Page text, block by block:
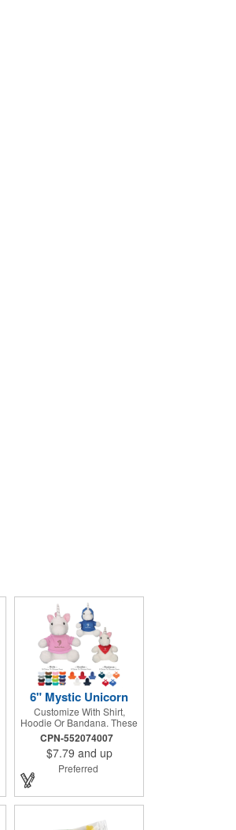
6" Mystic Unicorn
Customize With Shirt,
Hoodie Or Bandana. These
Cute, Cuddly Animals Are A
Great Way To Show Your
Logo And Get Your
Message Across.
CPN-552074007
$7.79 and up
Preferred